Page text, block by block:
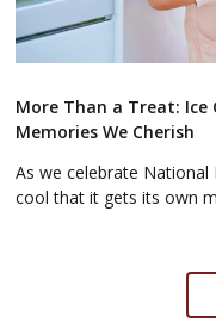
More Than a Treat: Ice
Memories We Cherish
As we celebrate
cool that it gets its own